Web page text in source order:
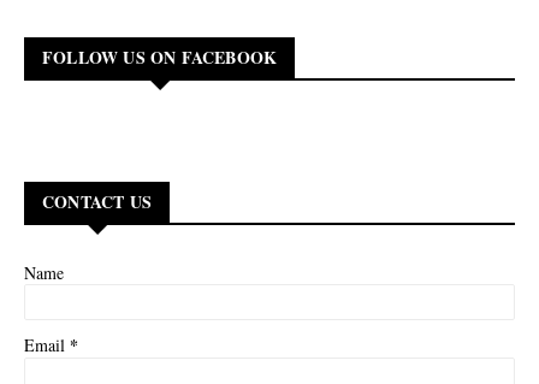
FOLLOW US ON FACEBOOK
CONTACT US
Name
Email *